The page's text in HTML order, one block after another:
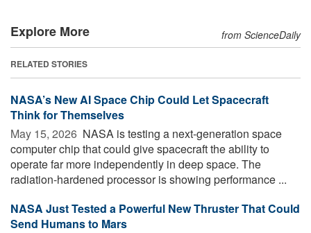
Explore More from ScienceDaily
RELATED STORIES
NASA’s New AI Space Chip Could Let Spacecraft
Think for Themselves
May 15, 2026  NASA is testing a next-generation space
computer chip that could give spacecraft the ability to
operate far more independently in deep space. The
radiation-hardened processor is showing performance ...
NASA Just Tested a Powerful New Thruster That Could
Send Humans to Mars